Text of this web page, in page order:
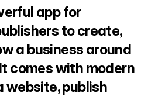
app for
to create,
a business around
comes with modern
website, publish